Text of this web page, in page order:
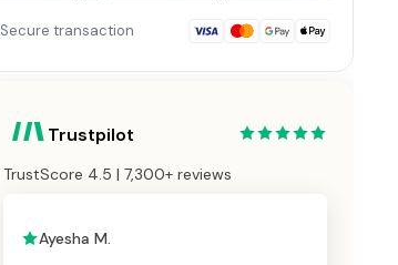
Secure transaction
Trustpilot
TrustScore 4.5 | 7,300+ reviews
Ayesha M.